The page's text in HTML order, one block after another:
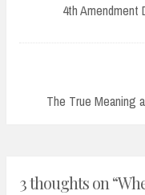
navigation4th Amendment
The True Meaning
3 thoughts on “